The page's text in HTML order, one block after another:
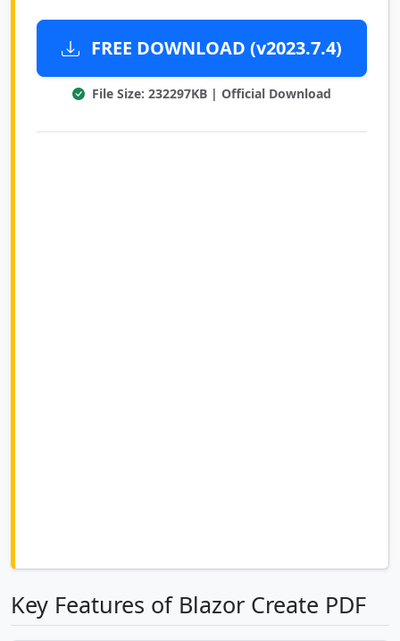
FREE DOWNLOAD (v2023.7.4)
File Size: 232297KB | Official Download
Key Features of Blazor Create PDF